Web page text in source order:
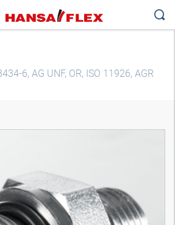
6, AG UNF, OR, ISO 11926, AGR